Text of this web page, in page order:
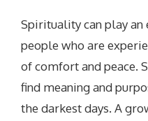
Spirituality can play
people who are
of comfort and peace.
find meaning and
the darkest days. A